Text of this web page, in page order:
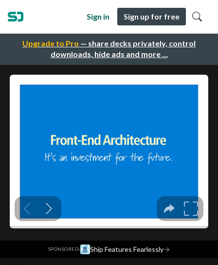
Upgrade to Pro — share decks privately, control
downloads, hide ads and more …
Sign in Sign up for free
SPONSORED· Ship Features Fearlessly→